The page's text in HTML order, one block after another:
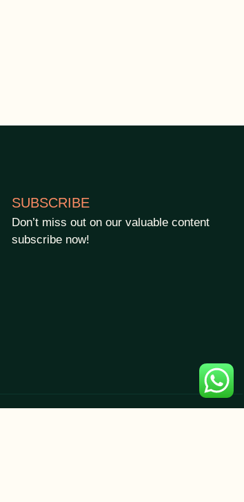
SUBSCRIBE
Don’t miss out on our valuable content
subscribe now!